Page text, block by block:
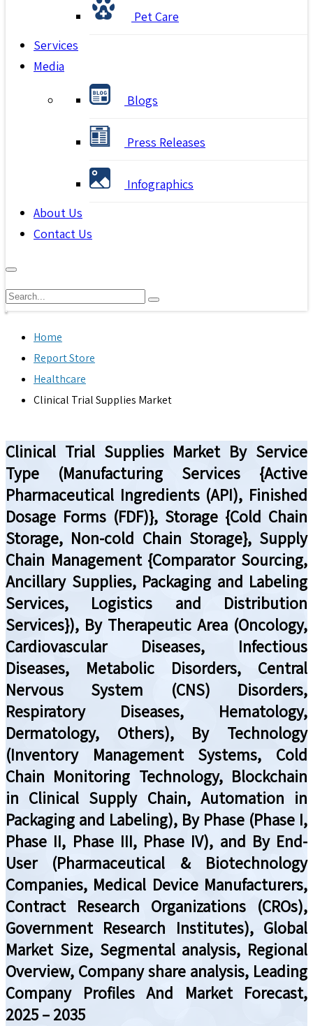
Pet Care
Services
Media
Blogs
Press Releases
Infographics
About Us
Contact Us
Home
Report Store
Healthcare
Clinical Trial Supplies Market
Clinical Trial Supplies Market By Service
Type (Manufacturing Services {Active
Pharmaceutical Ingredients (API), Finished
Dosage Forms (FDF)}, Storage {Cold Chain
Storage, Non-cold Chain Storage}, Supply
Chain Management {Comparator Sourcing,
Ancillary Supplies, Packaging and Labeling
Services, Logistics and Distribution
Services}), By Therapeutic Area (Oncology,
Cardiovascular Diseases, Infectious
Diseases, Metabolic Disorders, Central
Nervous System (CNS) Disorders,
Respiratory Diseases, Hematology,
Dermatology, Others), By Technology
(Inventory Management Systems, Cold
Chain Monitoring Technology, Blockchain
in Clinical Supply Chain, Automation in
Packaging and Labeling), By Phase (Phase I,
Phase II, Phase III, Phase IV), and By End-
User (Pharmaceutical & Biotechnology
Companies, Medical Device Manufacturers,
Contract Research Organizations (CROs),
Government Research Institutes), Global
Market Size, Segmental analysis, Regional
Overview, Company share analysis, Leading
Company Profiles And Market Forecast,
2025 – 2035